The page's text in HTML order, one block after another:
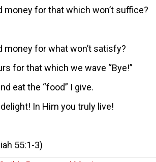
money for that which won’t suffice?
money for what won’t satisfy?
for that which we wave “Bye!”
eat the “food” I give.
In Him you truly live!
55:1-3)